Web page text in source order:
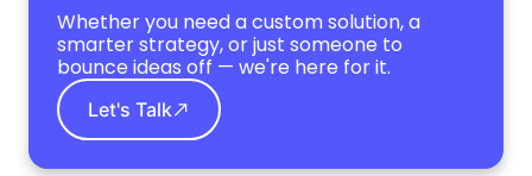
Whether you need a custom solution, a
smarter strategy, or just someone to
bounce ideas off — we're here for it.
Let's Talk